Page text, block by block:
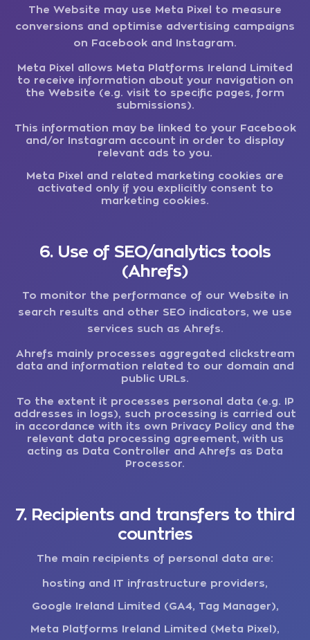
The Website may use Meta Pixel to measure
conversions and optimise advertising campaigns
on Facebook and Instagram.
Meta Pixel allows Meta Platforms Ireland Limited
to receive information about your navigation on
the Website (e.g. visit to specific pages, form
submissions).
This information may be linked to your Facebook
and/or Instagram account in order to display
relevant ads to you.
Meta Pixel and related marketing cookies are
activated only if you explicitly consent to
marketing cookies.
6. Use of SEO/analytics tools
(Ahrefs)
To monitor the performance of our Website in
search results and other SEO indicators, we use
services such as Ahrefs.
Ahrefs mainly processes aggregated clickstream
data and information related to our domain and
public URLs.
To the extent it processes personal data (e.g. IP
addresses in logs), such processing is carried out
in accordance with its own Privacy Policy and the
relevant data processing agreement, with us
acting as Data Controller and Ahrefs as Data
Processor.
7. Recipients and transfers to third
countries
The main recipients of personal data are:
hosting and IT infrastructure providers,
Google Ireland Limited (GA4, Tag Manager),
Meta Platforms Ireland Limited (Meta Pixel),